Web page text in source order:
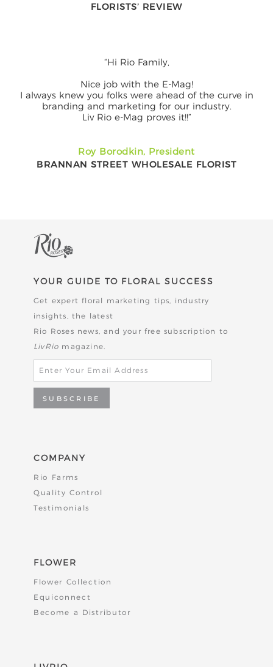
FLORISTS’ REVIEW
“Hi Rio Family,
Nice job with the E-Mag!
I always knew you folks were ahead of the curve in
branding and marketing for our industry.
Liv Rio e-Mag proves it!!”
Roy Borodkin, President
BRANNAN STREET WHOLESALE FLORIST
YOUR GUIDE TO FLORAL SUCCESS
Get expert floral marketing tips, industry
insights, the latest
Rio Roses news,and your free subscription to
LivRio magazine.
SUBSCRIBE
COMPANY
Rio Farms
Quality Control
Testimonials
FLOWER
Flower Collection
Equiconnect
Become a Distributor